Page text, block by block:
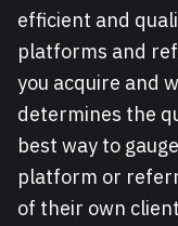
efficient and
platforms and
you acquire and
determines the
best way to
platform or
of their own